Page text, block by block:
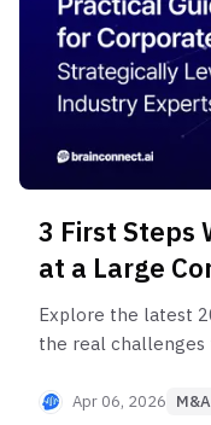
3 First Steps
at a Large
Explore the latest
the real challenges
junior practitioners
Apr 06, 2026